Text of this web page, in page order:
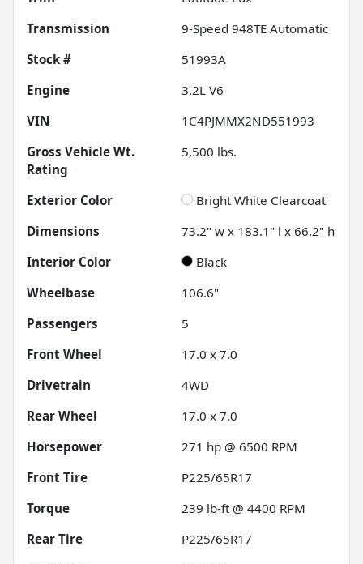
Transmission
9-Speed 948TE Automatic
Stock #
51993A
Engine
3.2L V6
VIN
1C4PJMMX2ND551993
Gross Vehicle Wt.
Rating
5,500 lbs.
Exterior Color
Bright White Clearcoat
Dimensions
73.2" w x 183.1" l x 66.2" h
Interior Color
Black
Wheelbase
106.6"
Passengers
5
Front Wheel
17.0 x 7.0
Drivetrain
4WD
Rear Wheel
17.0 x 7.0
Horsepower
271 hp @ 6500 RPM
Front Tire
P225/65R17
Torque
239 lb-ft @ 4400 RPM
Rear Tire
P225/65R17